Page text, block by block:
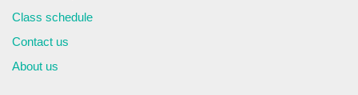
Class schedule
Contact us
About us